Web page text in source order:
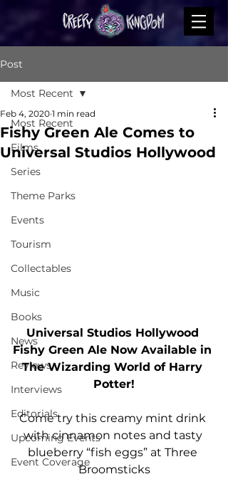
Post
Most Recent
Films
Series
Theme Parks
Events
Tourism
Collectables
Music
Books
News
Reviews
Interviews
Editorials
Upcoming Events
Event Coverage
Most Recent
Fishy Green Ale Comes to
Universal Studios Hollywood
Feb 4, 2020 1 min read
Universal Studios Hollywood
Fishy Green Ale Now Available in
The Wizarding World of Harry
Potter!
Come try this creamy mint drink
with cinnamon notes and tasty
blueberry “fish eggs” at Three
Broomsticks